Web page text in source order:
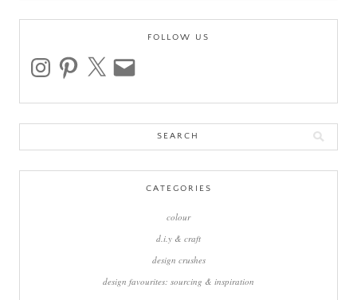
FOLLOW US
instagrampinterest email
for:
CATEGORIES
colour
d.i.y & craft
design crushes
design favourites: sourcing & inspiration